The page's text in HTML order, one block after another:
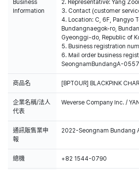
Business
Information
2. Representative: Yang Zooil
3. Contact (customer
4. Location: C, 6F, Pangyo
Bundangnaegok-ro,
Gyeonggi-do, Republic of
5. Business registration
6. Mail order business
SeongnamBundangA-0557
商品名 [BPTOUR] BLACKPINK
企業名稱/法人
代表
Weverse Company Inc. /
通訊販售業申
報
2022-Seongnam Bundang
總機 +82 1544-0790